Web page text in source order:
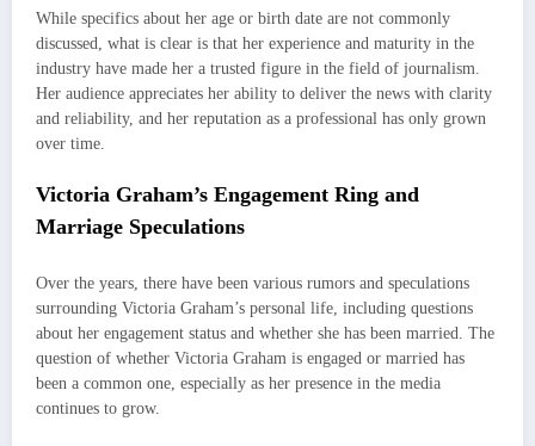
While specifics about her age or birth date are not commonly
discussed, what is clear is that her experience and maturity in the
industry have made her a trusted figure in the field of journalism.
Her audience appreciates her ability to deliver the news with clarity
and reliability, and her reputation as a professional has only grown
over time.
Victoria Graham’s Engagement Ring and
Marriage Speculations
Over the years, there have been various rumors and speculations
surrounding Victoria Graham’s personal life, including questions
about her engagement status and whether she has been married. The
question of whether Victoria Graham is engaged or married has
been a common one, especially as her presence in the media
continues to grow.